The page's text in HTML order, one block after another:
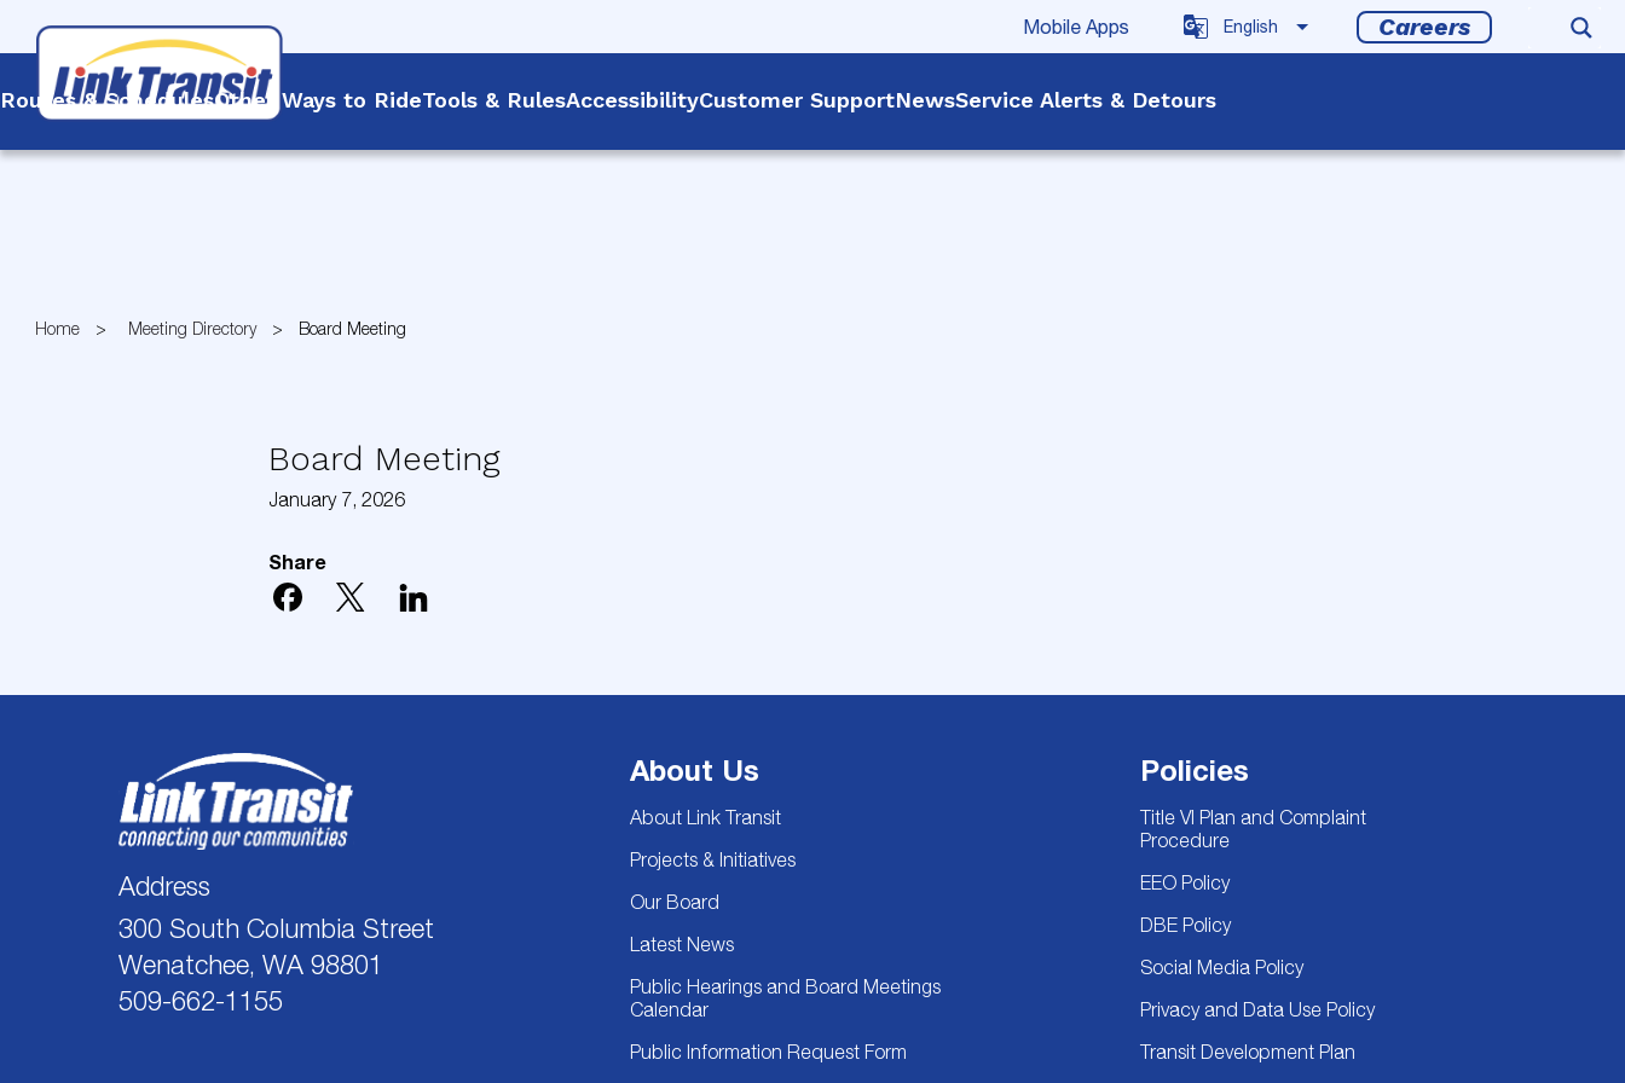
Skip
Mobile Apps Careers
Routes & SchedulesOther Ways to RideTools & RulesAccessibilityCustomer SupportNewsService Alerts & Detours
Home Meeting Directory Board Meeting
Board Meeting
January 7, 2026
Share
Address
300 South Columbia Street
Wenatchee, WA 98801
509-662-1155
About Us
About Link Transit
Projects & Initiatives
Our Board
Latest News
Public Hearings and Board Meetings
Calendar
Public Information Request Form
Policies
Title VI Plan and Complaint
Procedure
EEO Policy
DBE Policy
Social Media Policy
Privacy and Data Use Policy
Transit Development Plan